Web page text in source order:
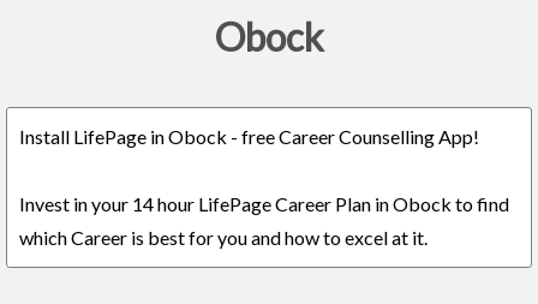
Obock
Install LifePage in Obock - free Career Counselling App!
Invest in your 14 hour LifePage Career Plan in Obock to find
which Career is best for you and how to excel at it.